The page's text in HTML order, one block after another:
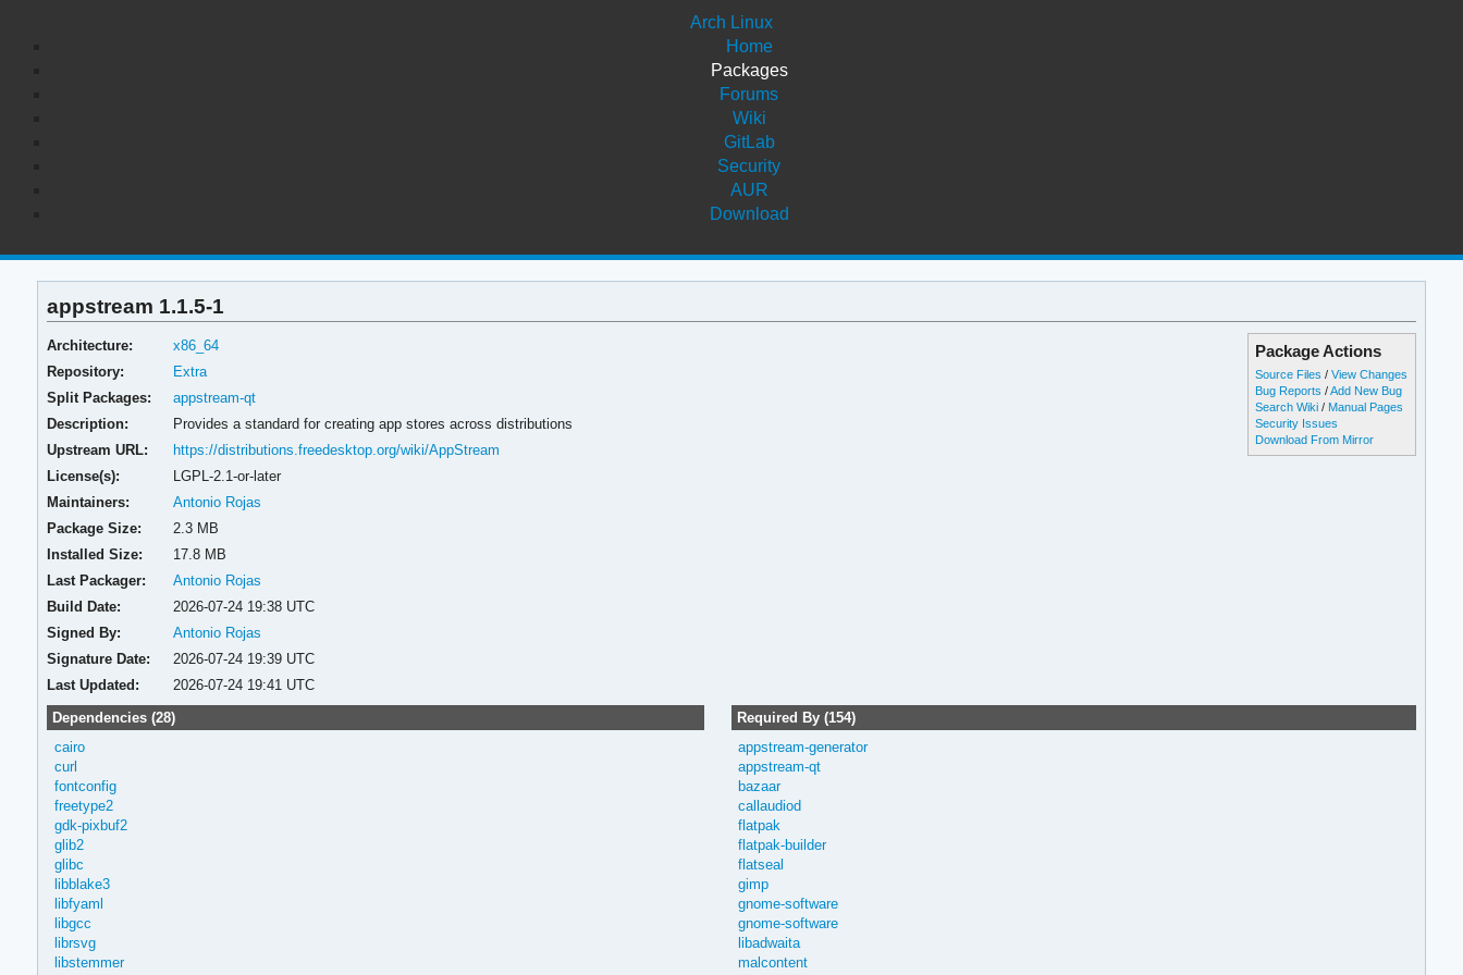
Arch Linux
Home
Packages
Forums
Wiki
GitLab
Security
AUR
Download
appstream 1.1.5-1
Package Actions
Source Files /View Changes
Bug Reports /Add New Bug
Search Wiki / Manual Pages
Security Issues
Download From Mirror
Architecture:
x86_64
Repository:
Extra
Split Packages:
appstream-qt
Description:
Provides a standard for creating app stores across distributions
Upstream URL:
https://distributions.freedesktop.org/wiki/AppStream
License(s):
LGPL-2.1-or-later
Maintainers:
Antonio Rojas
Package Size:
2.3 MB
Installed Size:
17.8 MB
Last Packager:
Antonio Rojas
Build Date:
2026-07-24 19:38 UTC
Signed By:
Antonio Rojas
Signature Date:
2026-07-24 19:39 UTC
Last Updated:
2026-07-24 19:41 UTC
Dependencies (28)
cairo
curl
fontconfig
freetype2
gdk-pixbuf2
glib2
glibc
libblake3
libfyaml
libgcc
librsvg
libstemmer
Required By (154)
appstream-generator
appstream-qt
bazaar
callaudiod
flatpak
flatpak-builder
flatseal
gimp
gnome-software
gnome-software
libadwaita
malcontent